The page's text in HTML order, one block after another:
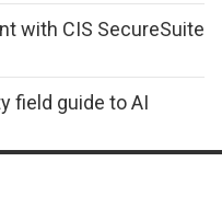
with CIS SecureSuite
field guide to AI